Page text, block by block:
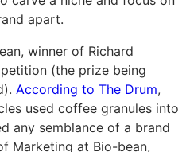
apart.
winner of Richard
(the prize being
According to The Drum,
used coffee granules into
any semblance of a brand
Marketing at Bio-bean,